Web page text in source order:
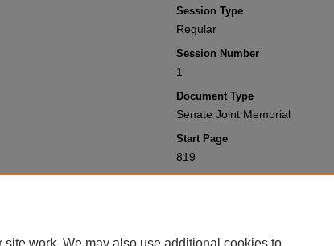
Session Type
Regular
Session Number
1
Document Type
Senate Joint Memorial
Start Page
819
work. We may also use additional cookies to